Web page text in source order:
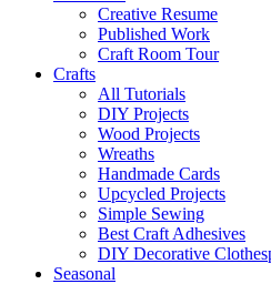
Creative Resume
Published Work
Craft Room Tour
Crafts
All Tutorials
DIY Projects
Wood Projects
Wreaths
Handmade Cards
Upcycled Projects
Simple Sewing
Best Craft Adhesives
DIY Decorative
Seasonal